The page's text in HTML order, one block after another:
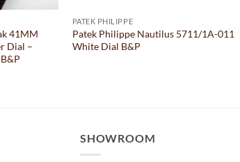
41MM
Dial –
PATEK PHILIPPE
Patek Philippe Nautilus 5711/1A-011
White Dial B&P
SHOWROOM